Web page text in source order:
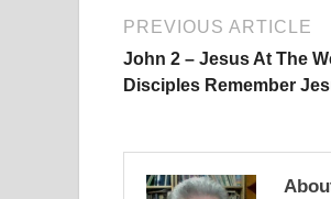
PREVIOUS ARTICLE
John 2 – Jesus At The
Disciples Remember